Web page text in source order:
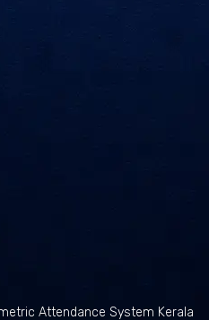
Attendance System Kerala